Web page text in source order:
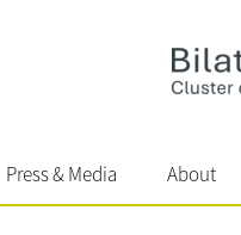
Press & Media About